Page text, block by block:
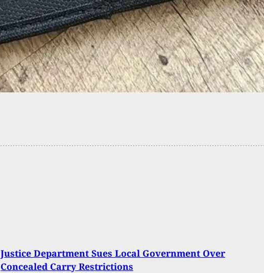
Armed Resident Halts Night Intruder During Forced
Bedroom Break-In
Justice Department Sues Local Government Over
Concealed Carry Restrictions